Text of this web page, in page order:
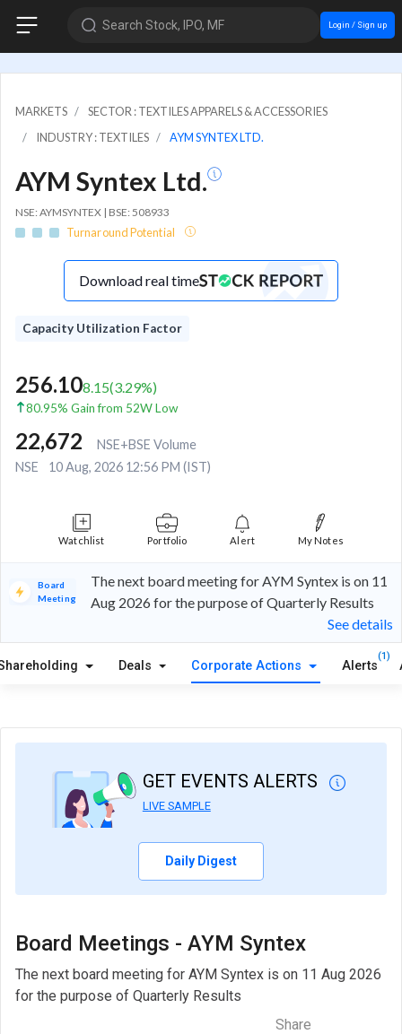
Search Stock, IPO, MF Login / Sign up
MARKETS
SECTOR : TEXTILES APPARELS & ACCESSORIES
INDUSTRY : TEXTILES
AYM SYNTEX LTD.
AYM Syntex Ltd.
NSE: AYMSYNTEX | BSE: 508933
Turnaround Potential
Download real time
Capacity Utilization Factor
256.108.15(3.29%)
80.95% Gain from 52W Low
22,672
NSE+BSE Volume
NSE
10 Aug, 2026 12:56 PM (IST)
Watchlist Portfolio Alert My Notes
Board
Meeting
The next board meeting for AYM Syntex is on 11
Aug 2026 for the purpose of Quarterly Results
See details
Deals Corporate Actions Alerts
(1)
GET EVENTS ALERTS
LIVE SAMPLE
Daily Digest
Board Meetings - AYM Syntex
The next board meeting for AYM Syntex is on 11 Aug 2026
for the purpose of Quarterly Results
Share